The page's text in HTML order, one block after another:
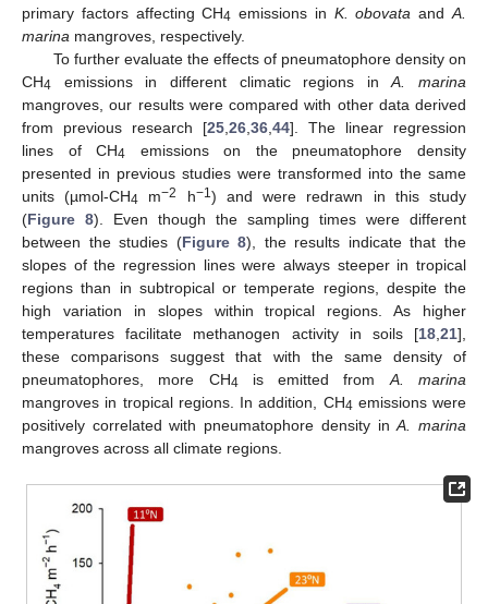
primary factors affecting CH4 emissions in K. obovata andA.
marina mangroves, respectively.
To further evaluate the effects of pneumatophore density on
CH4 emissions in different climatic regions inA. marina
mangroves, our results were compared with other data derived
from previous research [25 26 36 44]. The linear regression
lines of CH4 emissions on the pneumatophore density
presented in previous studies were transformed into the same
units (µmol-CH4 m−2 h−1 ) and were redrawn in this study
(Figure 8). Even though the sampling times were different
between the studies (Figure 8), the results indicate that the
slopes of the regression lines were always steeper in tropical
regions than in subtropical or temperate regions, despite the
high variation in slopes within tropical regions. As higher
temperatures facilitate methanogen activity in soils [18 21],
these comparisons suggest that with the same density of
pneumatophores, more CH4 is emitted from A. marina
mangroves in tropical regions. In addition, CH4 emissions were
positively correlated with pneumatophore density inA. marina
mangroves across all climate regions.